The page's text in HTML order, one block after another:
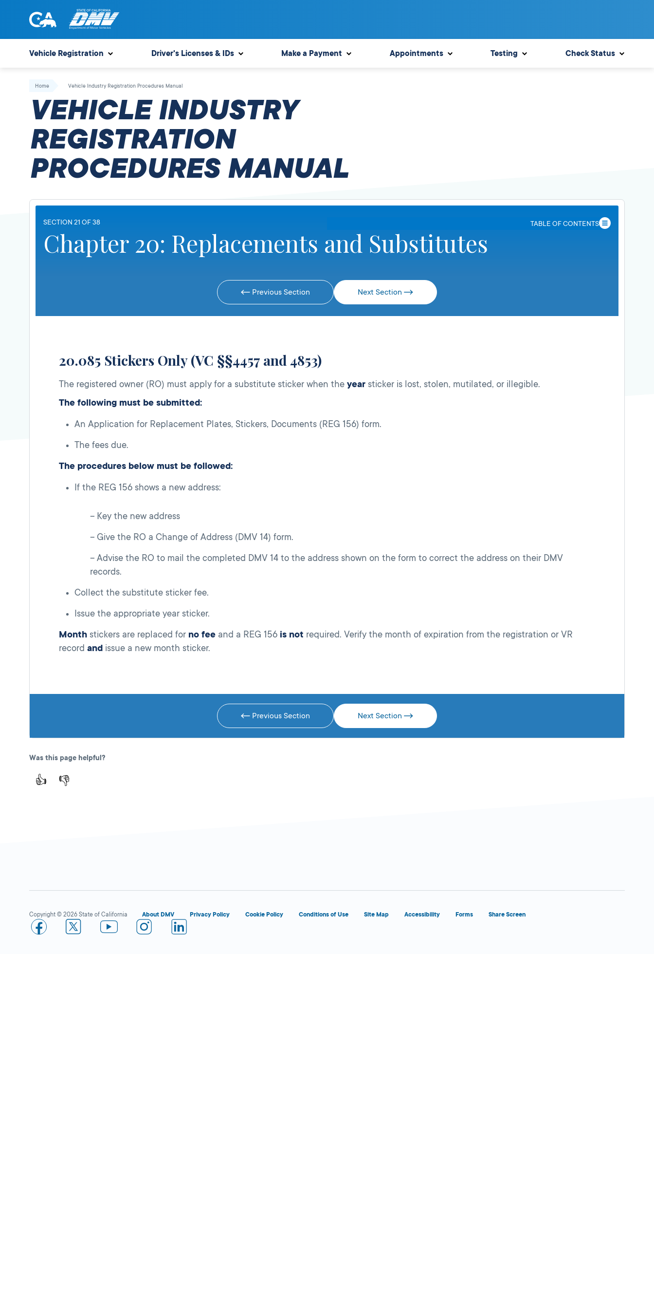
of
State
of
Motor
Vehicles
Vehicle Registration Driver's Licenses & IDs Make a Payment Appointments Testing Check Status
Home Vehicle Industry Registration Procedures Manual
VEHICLE INDUSTRY
REGISTRATION
PROCEDURES MANUAL
SECTION 21 OF 38 TABLE OF CONTENTS
Chapter 20: Replacements and Substitutes
Previous Section Next Section
20.085 Stickers Only (VC §§4457 and 4853)
The registered owner (RO) must apply for a substitute sticker when the year sticker is lost, stolen, mutilated, or illegible.
The following must be submitted:
An Application for Replacement Plates, Stickers, Documents (REG 156) form.
The fees due.
The procedures below must be followed:
If the REG 156 shows a new address:
Key the new address
Give the RO a Change of Address (DMV 14) form.
Advise the RO to mail the completed DMV 14 to the address shown on the form to correct the address on their DMV
records.
Collect the substitute sticker fee.
Issue the appropriate year sticker.
Month stickers are replaced for no fee and a REG 156 is not required. Verify the month of expiration from the registration or VR
record and issue a new month sticker.
Previous Section Next Section
Was this page helpful?
👍 👎
Copyright © 2026 State of California About DMV Privacy Policy Cookie Policy Conditions of Use Site Map Accessibility Forms Share Screen